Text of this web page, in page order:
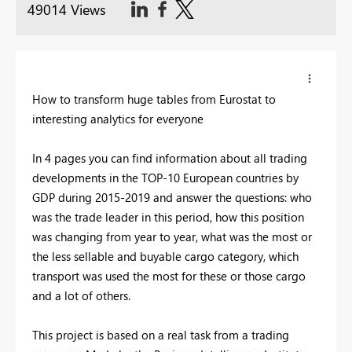
49014 Views
How to transform huge tables from Eurostat to
interesting analytics for everyone
In 4 pages you can find information about all trading
developments in the TOP-10 European countries by
GDP during 2015-2019 and answer the questions: who
was the trade leader in this period, how this position
was changing from year to year, what was the most or
the less sellable and buyable cargo category, which
transport was used the most for these or those cargo
and a lot of others.
This project is based on a real task from a trading